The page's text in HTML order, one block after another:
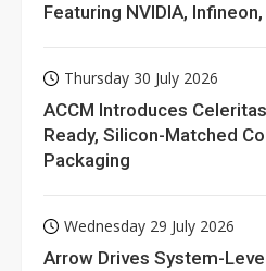
Featuring NVIDIA, Infineon,
Thursday 30 July 2026
ACCM Introduces
Ready, Silicon-Matched
Packaging
Wednesday 29 July 2026
Arrow Drives System-